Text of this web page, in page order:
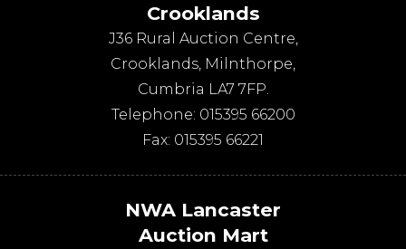
Crooklands
J36 Rural Auction Centre,
Crooklands, Milnthorpe,
Cumbria LA7 7FP.
Telephone: 015395 66200
Fax: 015395 66221
NWA Lancaster
Auction Mart